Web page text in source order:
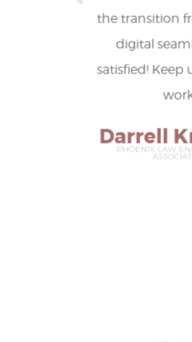
the transition
digital
satisfied! Keep
Darrell
PHOENIX LAW